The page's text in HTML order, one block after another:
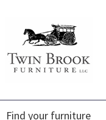
primary
navigation
content
footer
Twin
Brook
Amish
Furniture